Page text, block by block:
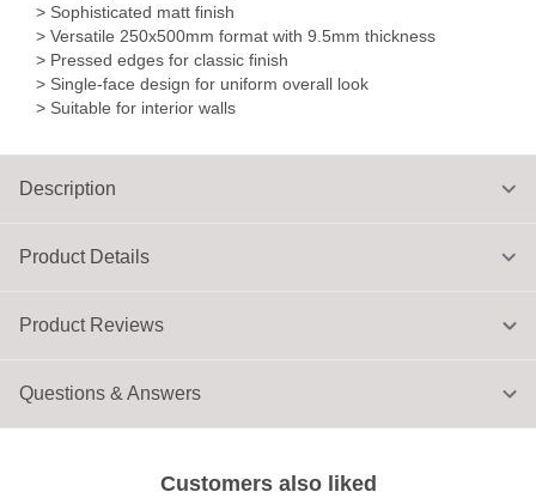
Product Details
> Sophisticated matt finish
> Versatile 250x500mm format with 9.5mm thickness
> Pressed edges for classic finish
> Single-face design for uniform overall look
> Suitable for interior walls
Description
Customers also liked
Product Reviews
Questions & Answers